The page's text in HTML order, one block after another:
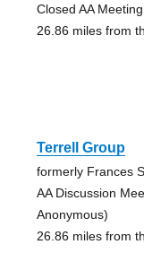
Closed AA
26.86 miles from
Terrell Group
formerly Frances
AA Discussion
Anonymous)
26.86 miles from